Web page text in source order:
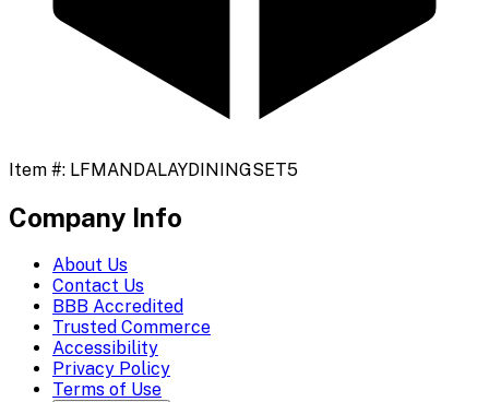
Item #: LFMANDALAYDININGSET5
Company Info
About Us
Contact Us
BBB Accredited
Trusted Commerce
Accessibility
Privacy Policy
Terms of Use